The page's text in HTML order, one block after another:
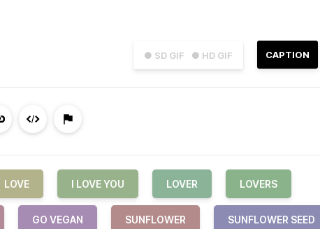
● SD GIF ● HD GIF CAPTION
LOVE I LOVE YOU LOVER LOVERS
GO VEGAN SUNFLOWER SUNFLOWER SEED